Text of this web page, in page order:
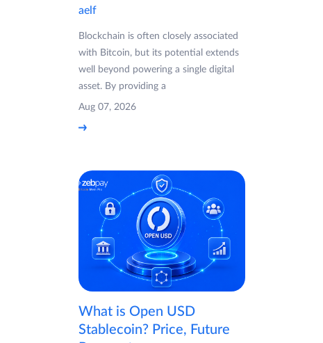
aelf
Blockchain is often closely associated
with Bitcoin, but its potential extends
well beyond powering a single digital
asset. By providing a
Aug 07, 2026
What is Open USD
Stablecoin? Price, Future